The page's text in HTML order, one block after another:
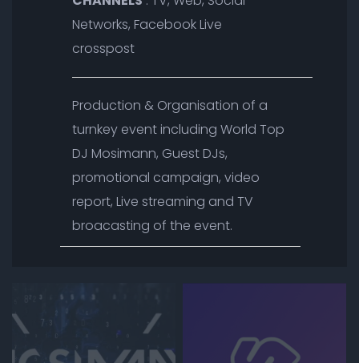
Networks, Facebook Live
crosspost
Production & Organisation of a
turnkey event including World Top
DJ Mosimann, Guest DJs,
promotional campaign, video
report, Live streaming and TV
broacasting of the event.